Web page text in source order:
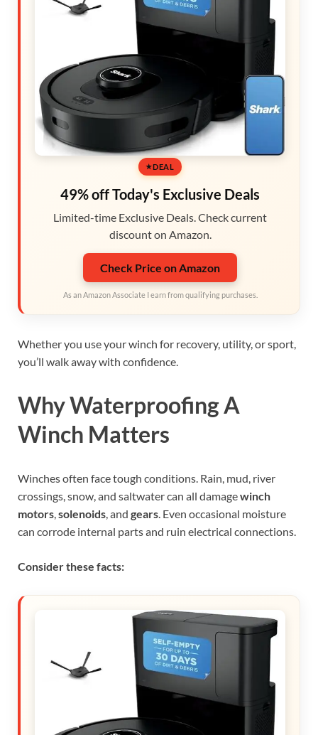
DEAL
49% off Today's Exclusive Deals
Limited-time Exclusive Deals. Check current
discount on Amazon.
Check Price on Amazon
As an Amazon Associate I earn from qualifying purchases.
Whether you use your winch for recovery, utility, or sport,
you’ll walk away with confidence.
Why Waterproofing A
Winch Matters
Winches often face tough conditions. Rain, mud, river
crossings, snow, and saltwater can all damagewinch
motors,solenoids, and gears. Even occasional moisture
can corrode internal parts and ruin electrical connections.
Consider these facts: